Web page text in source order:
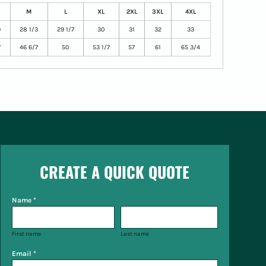
M L XL 2XL 3XL 4XL
28 1/3 29 1/7 30 31 32 33
46 6/7 50 53 1/7 57 61 65 3/4
CREATE A QUICK QUOTE
Name *
First name Last name
Email *